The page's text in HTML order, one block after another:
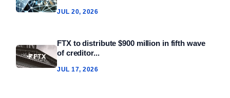
JUL 20, 2026
FTX to distribute $900 million in fifth wave
of creditor...
JUL 17, 2026